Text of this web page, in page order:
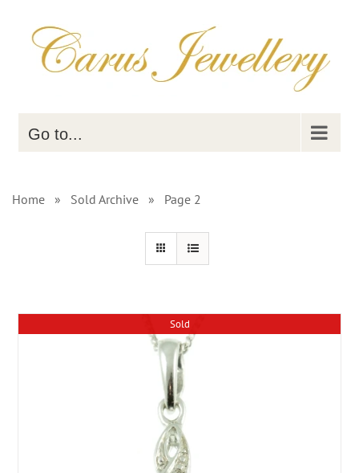
content
Go to...
Home » Sold Archive » Page 2
Sold